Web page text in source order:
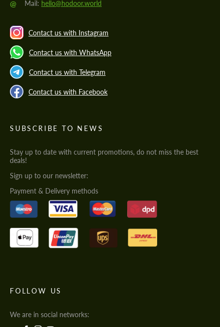
@ Mail: hello@hodoor.world
Contact us with Instagram
Contact us with WhatsApp
Contact us with Telegram
Contact us with Facebook
SUBSCRIBE TO NEWS
Stay up to date with current promotions, do not miss the best
deals!
Sign up to our newsletter:
Payment & Delivery methods
FOLLOW US
We are in social networks: